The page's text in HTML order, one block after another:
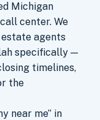
Michigan
center. We
agents
specifically —
timelines,
the
near me” in